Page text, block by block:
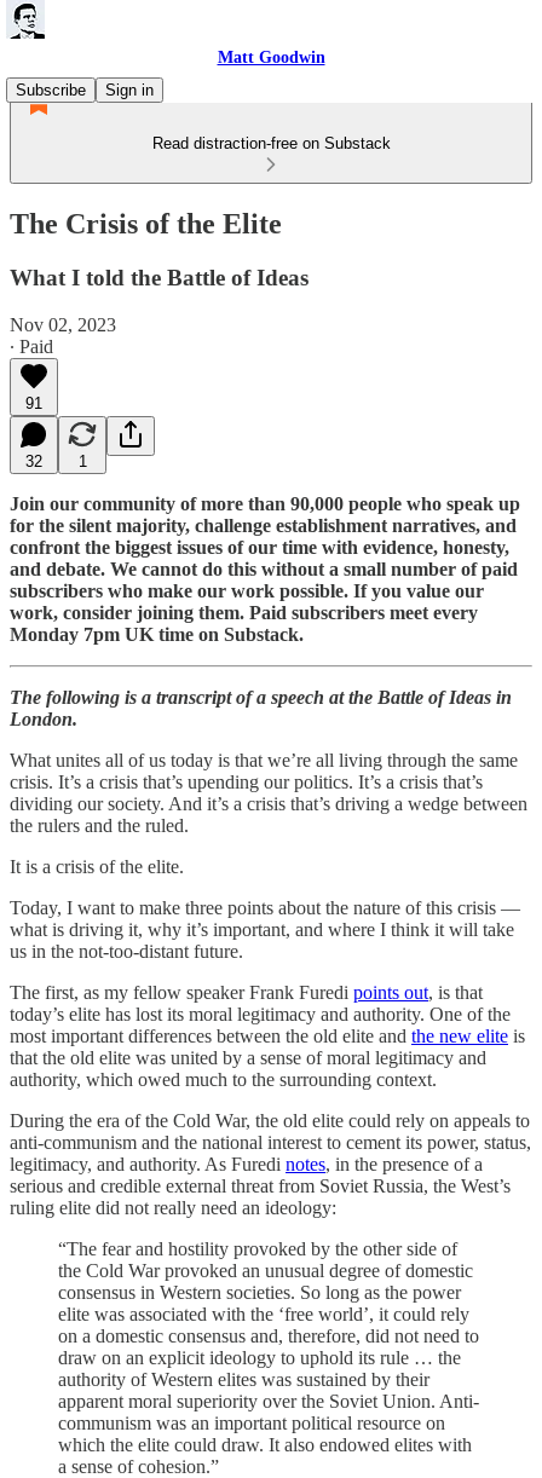
Matt Goodwin
Subscribe
Sign in
Read distraction-free on Substack
The Crisis of the Elite
What I told the Battle of Ideas
Nov 02, 2023
∙ Paid
91
32 1
Join our community of more than 90,000 people who speak up
for the silent majority, challenge establishment narratives, and
confront the biggest issues of our time with evidence, honesty,
and debate. We cannot do this without a small number of paid
subscribers who make our work possible. If you value our
work, consider joining them. Paid subscribers meet every
Monday 7pm UK time on Substack.
The following is a transcript of a speech at the Battle of Ideas in
London.
What unites all of us today is that we’re all living through the same
crisis. It’s a crisis that’s upending our politics. It’s a crisis that’s
dividing our society. And it’s a crisis that’s driving a wedge between
the rulers and the ruled.
It is a crisis of the elite.
Today, I want to make three points about the nature of this crisis —
what is driving it, why it’s important, and where I think it will take
us in the not-too-distant future.
The first, as my fellow speaker Frank Furedi points out, is that
today’s elite has lost its moral legitimacy and authority. One of the
most important differences between the old elite and the new elite is
that the old elite was united by a sense of moral legitimacy and
authority, which owed much to the surrounding context.
During the era of the Cold War, the old elite could rely on appeals to
anti-communism and the national interest to cement its power, status,
legitimacy, and authority. As Furedi notes, in the presence of a
serious and credible external threat from Soviet Russia, the West’s
ruling elite did not really need an ideology:
“The fear and hostility provoked by the other side of
the Cold War provoked an unusual degree of domestic
consensus in Western societies. So long as the power
elite was associated with the ‘free world’, it could rely
on a domestic consensus and, therefore, did not need to
draw on an explicit ideology to uphold its rule … the
authority of Western elites was sustained by their
apparent moral superiority over the Soviet Union. Anti-
communism was an important political resource on
which the elite could draw. It also endowed elites with
a sense of cohesion.”